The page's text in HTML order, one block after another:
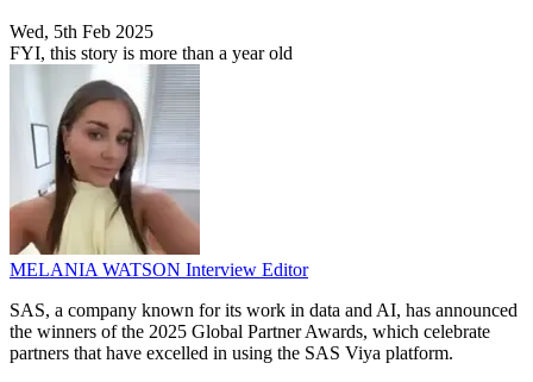
Wed, 5th Feb 2025
FYI, this story is more than a year old
MELANIA WATSON Interview Editor
SAS, a company known for its work in data and AI, has announced
the winners of the 2025 Global Partner Awards, which celebrate
partners that have excelled in using the SAS Viya platform.